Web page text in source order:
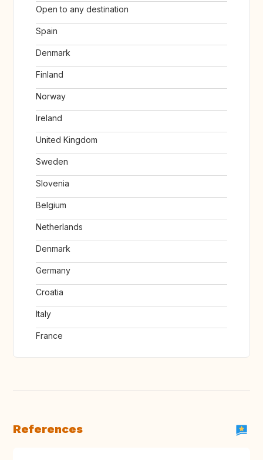
Open to any destination
Spain
Denmark
Finland
Norway
Ireland
United Kingdom
Sweden
Slovenia
Belgium
Netherlands
Denmark
Germany
Croatia
Italy
France
References